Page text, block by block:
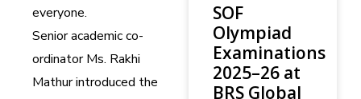
everyone.
Senior academic co-
ordinator Ms. Rakhi
Mathur introduced the
SOF
Olympiad
Examinations
2025–26 at
BRS Global